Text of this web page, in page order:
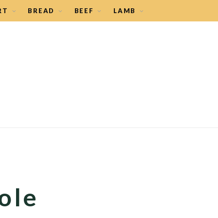
BREAD BEEF LAMB